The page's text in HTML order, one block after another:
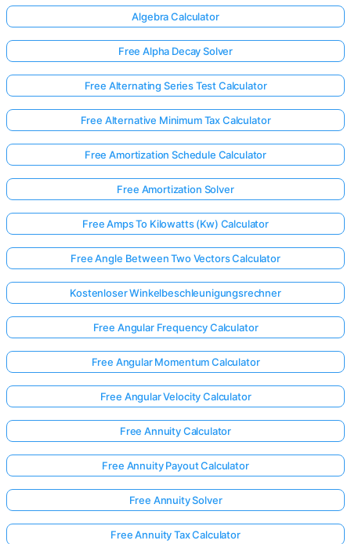
Algebra Calculator
Free Alpha Decay Solver
Free Alternating Series Test Calculator
Free Alternative Minimum Tax Calculator
Free Amortization Schedule Calculator
Free Amortization Solver
Free Amps To Kilowatts (Kw) Calculator
Free Angle Between Two Vectors Calculator
Kostenloser Winkelbeschleunigungsrechner
Free Angular Frequency Calculator
Free Angular Momentum Calculator
Free Angular Velocity Calculator
Free Annuity Calculator
Free Annuity Payout Calculator
Free Annuity Solver
Free Annuity Tax Calculator